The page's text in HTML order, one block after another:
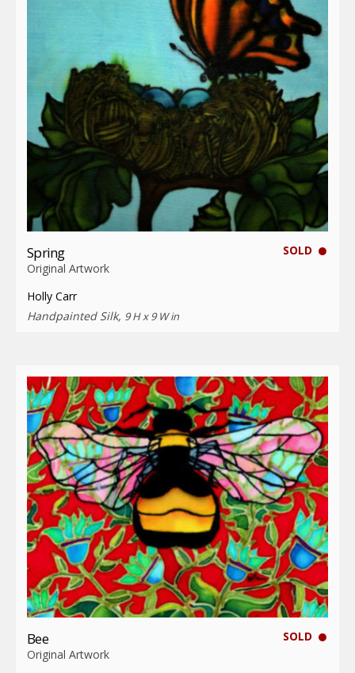
SOLD
Spring
Original Artwork
Holly Carr
Handpainted Silk, 9 H x 9 W in
SOLD
Bee
Original Artwork